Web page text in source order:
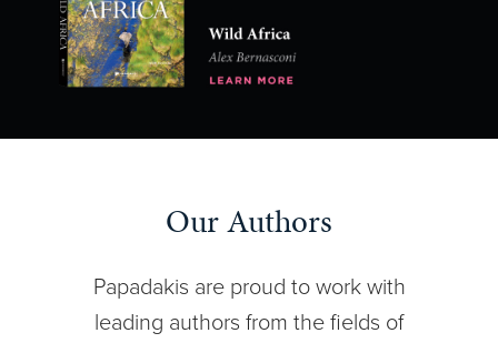
Our Authors
Papadakis are proud to work with
leading authors from the fields of